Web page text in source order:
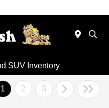
SUV Inventory
1 2 3